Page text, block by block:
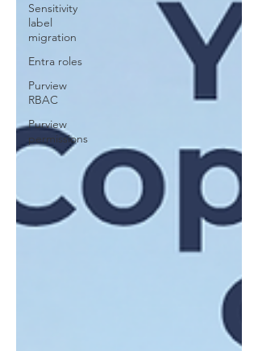
Sensitivity
label
migration
Entra roles
Purview
RBAC
Purview
permissions